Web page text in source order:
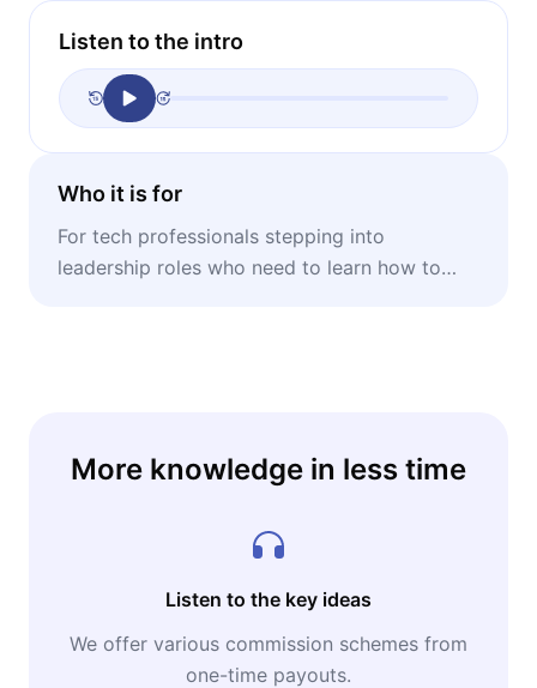
Listen to the intro
Who it is for
For tech professionals stepping into
leadership roles who need to learn how to
More knowledge in less time
Listen to the key ideas
We offer various commission schemes from
one-time payouts.